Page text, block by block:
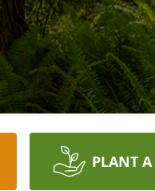
PLANT A